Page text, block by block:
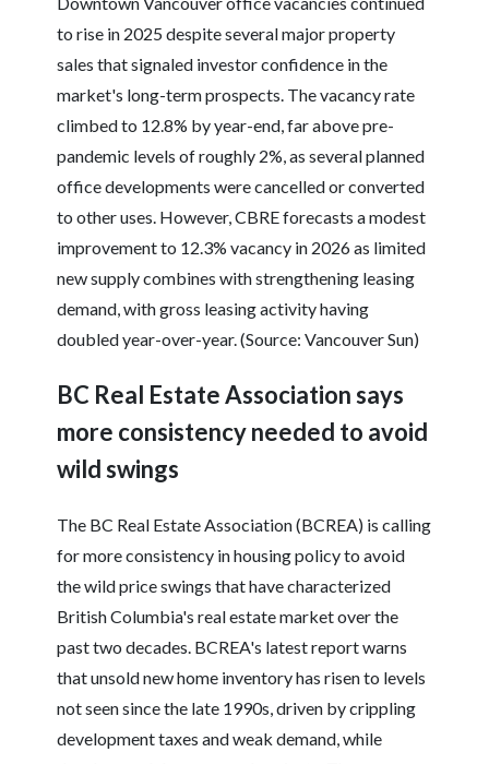
to rise in 2025 despite several major property
sales that signaled investor confidence in the
market's long-term prospects. The vacancy rate
climbed to 12.8% by year-end, far above pre-
pandemic levels of roughly 2%, as several planned
office developments were cancelled or converted
to other uses. However, CBRE forecasts a modest
improvement to 12.3% vacancy in 2026 as limited
new supply combines with strengthening leasing
demand, with gross leasing activity having
doubled year-over-year. (Source: Vancouver Sun)
BC Real Estate Association says
more consistency needed to avoid
wild swings
The BC Real Estate Association (BCREA) is calling
for more consistency in housing policy to avoid
the wild price swings that have characterized
British Columbia's real estate market over the
past two decades. BCREA's latest report warns
that unsold new home inventory has risen to levels
not seen since the late 1990s, driven by crippling
development taxes and weak demand, while